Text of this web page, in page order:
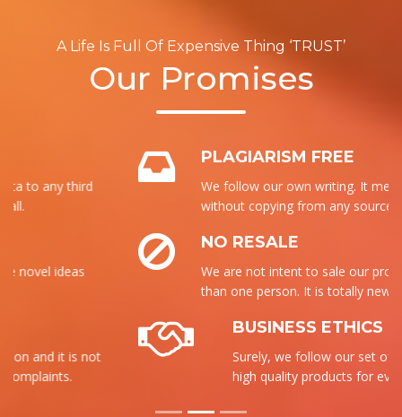
A Life Is Full Of Expensive Thing ‘TRUST’
Our Promises
PLAGIARISM FREE
We follow our own writing. It means that
without copying from any source, we write it.
NO RESALE
We are not intent to sale our product to more
than one person. It is totally new for each.
BUSINESS ETHICS
Surely, we follow our set of ethics to send the
high quality products for everyone.